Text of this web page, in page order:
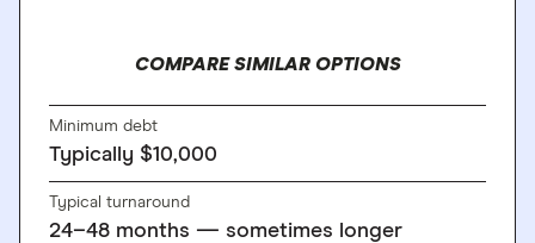
COMPARE SIMILAR OPTIONS
Minimum debt
Typically $10,000
Typical turnaround
24–48 months — sometimes longer